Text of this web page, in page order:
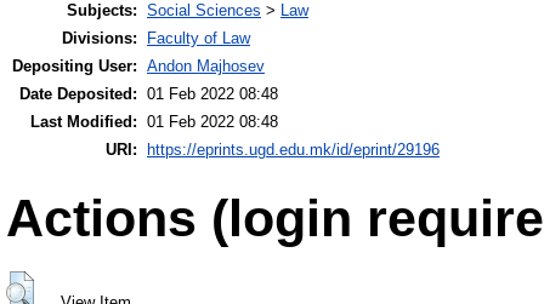
Subjects: Social Sciences > Law
Divisions:
Faculty of Law
Depositing User: Andon Majhosev
Date Deposited: 01 Feb 2022 08:48
Last Modified: 01 Feb 2022 08:48
URI:
https://eprints.ugd.edu.mk/id/eprint/29196
Actions (login